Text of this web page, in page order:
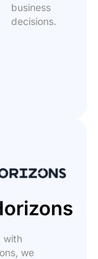
business
decisions.
with
we